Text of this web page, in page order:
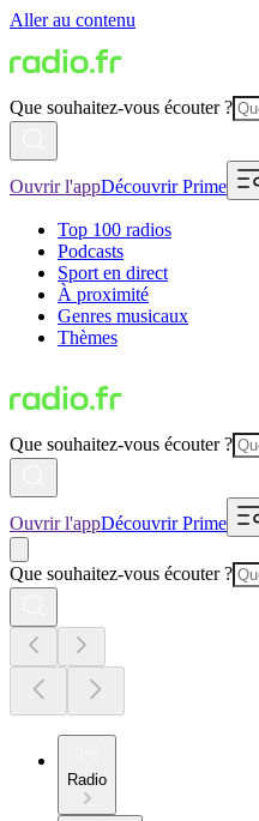
Aller au contenu
Que souhaitez-vous écouter ?
Ouvrir l'appDécouvrir Prime
Top 100 radios
Podcasts
Sport en direct
À proximité
Genres musicaux
Thèmes
Que souhaitez-vous écouter ?
Ouvrir l'appDécouvrir Prime
Que souhaitez-vous écouter ?
Radio